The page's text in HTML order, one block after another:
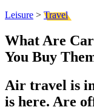
Leisure > Travel
What Are
You Buy
Air travel is
is here. Are